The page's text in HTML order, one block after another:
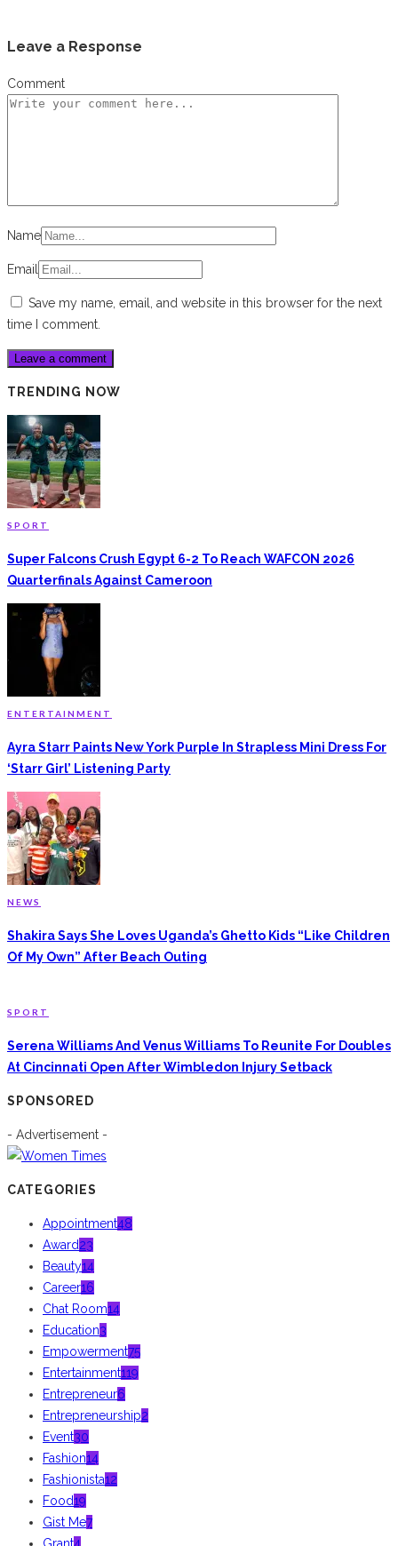
Leave a Response
Comment
Name
Email
Save my name, email, and website in this browser for the next
time I comment.
TRENDING NOW
SPORT
Super Falcons Crush Egypt 6-2 To Reach WAFCON 2026
Quarterfinals Against Cameroon
ENTERTAINMENT
Ayra Starr Paints New York Purple In Strapless Mini Dress For
‘Starr Girl’ Listening Party
NEWS
Shakira Says She Loves Uganda’s Ghetto Kids “Like Children
Of My Own” After Beach Outing
SPORT
Serena Williams And Venus Williams To Reunite For Doubles
At Cincinnati Open After Wimbledon Injury Setback
SPONSORED
- Advertisement -
CATEGORIES
Appointment48
Award23
Beauty14
Career16
Chat Room14
Education3
Empowerment75
Entertainment119
Entrepreneur6
Entrepreneurship2
Event30
Fashion14
Fashionista12
Food19
Gist Me7